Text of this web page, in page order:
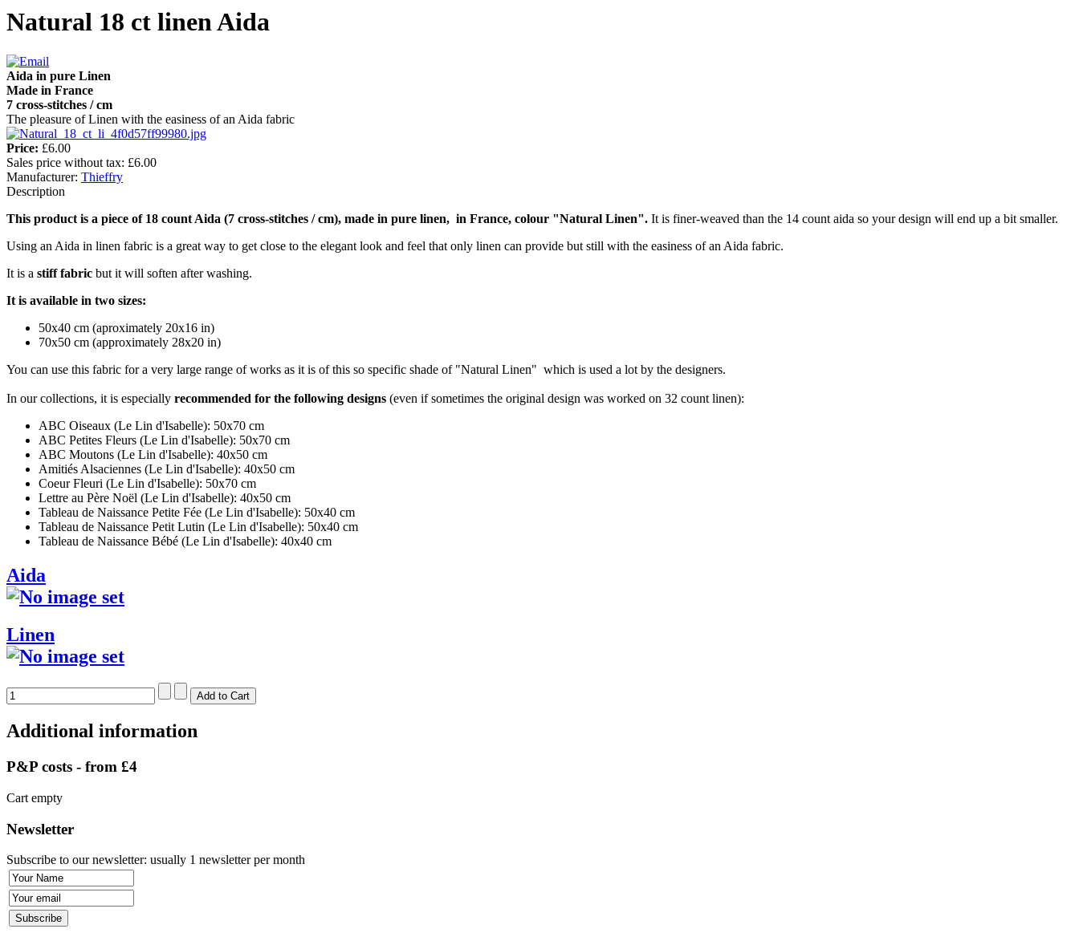
Natural 18 ct linen Aida
Aida in pure Linen
Made in France
7 cross-stitches / cm
The pleasure of Linen with the easiness of an Aida fabric
Price: £6.00
Sales price without tax: £6.00
Manufacturer: Thieffry
Description
This product is a piece of 18 count Aida (7 cross-stitches / cm), made in pure linen, in France, colour "Natural Linen". It is finer-weaved than the 14 count aida so your design will end up a bit smaller.
Using an Aida in linen fabric is a great way to get close to the elegant look and feel that only linen can provide but still with the easiness of an Aida fabric.
It is a stiff fabric but it will soften after washing.
It is available in two sizes:
50x40 cm (aproximately 20x16 in)
70x50 cm (approximately 28x20 in)
You can use this fabric for a very large range of works as it is of this so specific shade of "Natural Linen" which is used a lot by the designers.
In our collections, it is especially recommended for the following designs (even if sometimes the original design was worked on 32 count linen):
ABC Oiseaux (Le Lin d'Isabelle): 50x70 cm
ABC Petites Fleurs (Le Lin d'Isabelle): 50x70 cm
ABC Moutons (Le Lin d'Isabelle): 40x50 cm
Amitiés Alsaciennes (Le Lin d'Isabelle): 40x50 cm
Coeur Fleuri (Le Lin d'Isabelle): 50x70 cm
Lettre au Père Noël (Le Lin d'Isabelle): 40x50 cm
Tableau de Naissance Petite Fée (Le Lin d'Isabelle): 50x40 cm
Tableau de Naissance Petit Lutin (Le Lin d'Isabelle): 50x40 cm
Tableau de Naissance Bébé (Le Lin d'Isabelle): 40x40 cm
Aida
Linen
Additional information
P&P costs - from £4
Cart empty
Newsletter
Subscribe to our newsletter: usually 1 newsletter per month